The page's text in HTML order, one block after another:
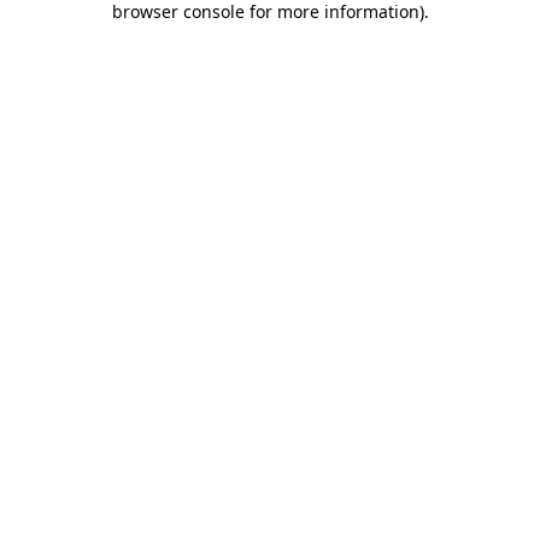
browser console for more information).